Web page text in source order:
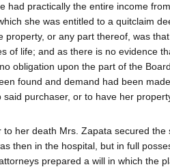
had practically the entire income
she was entitled to a quitclaim
property, or any part thereof, was
of life; and as there is no evidence
obligation upon the part of the
found and demand had been
said purchaser, or to have her
to her death Mrs. Zapata secured the
then in the hospital, but in full
prepared a will in which the